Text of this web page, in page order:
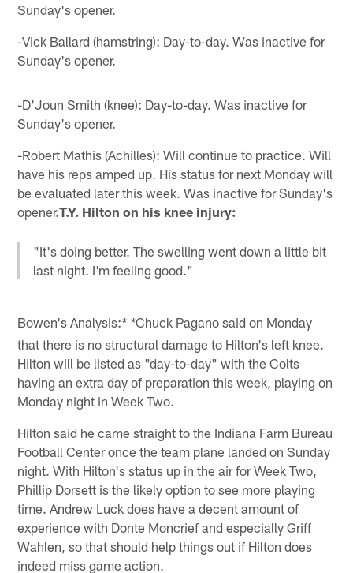
Sunday's opener.
-Vick Ballard (hamstring): Day-to-day. Was inactive for
Sunday's opener.
-D'Joun Smith (knee): Day-to-day. Was inactive for
Sunday's opener.
-Robert Mathis (Achilles): Will continue to practice. Will
have his reps amped up. His status for next Monday will
be evaluated later this week. Was inactive for Sunday's
opener.T.Y. Hilton on his knee injury:
"It's doing better. The swelling went down a little bit
last night. I'm feeling good."
Bowen's Analysis:* *Chuck Pagano said on Monday
that there is no structural damage to Hilton's left knee.
Hilton will be listed as "day-to-day" with the Colts
having an extra day of preparation this week, playing on
Monday night in Week Two.
Hilton said he came straight to the Indiana Farm Bureau
Football Center once the team plane landed on Sunday
night. With Hilton's status up in the air for Week Two,
Phillip Dorsett is the likely option to see more playing
time. Andrew Luck does have a decent amount of
experience with Donte Moncrief and especially Griff
Wahlen, so that should help things out if Hilton does
indeed miss game action.